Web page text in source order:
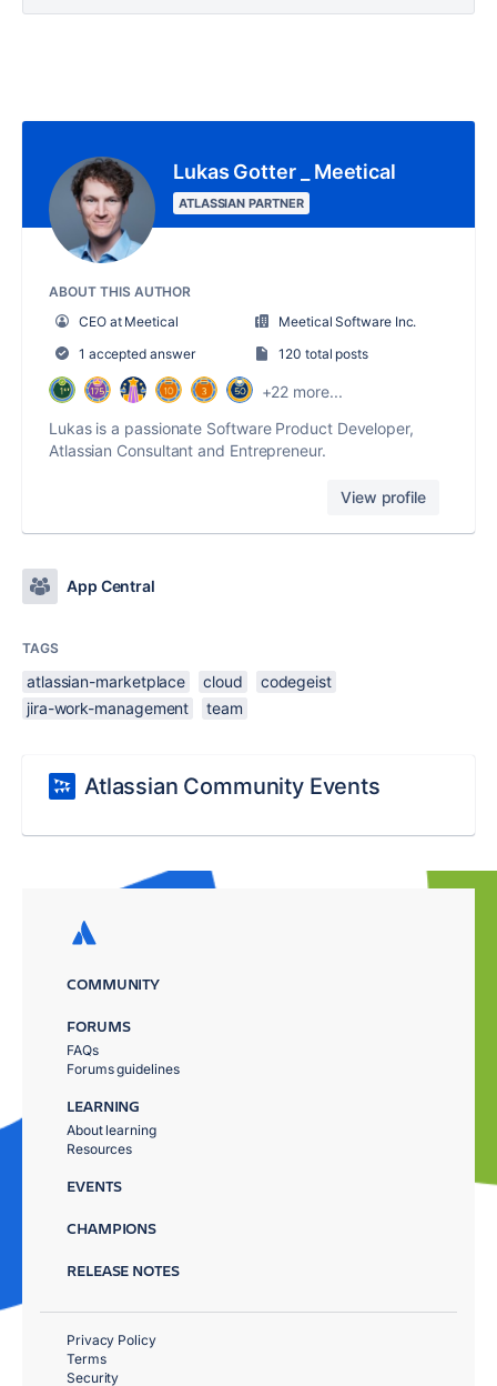
Lukas Gotter _ Meetical
ATLASSIAN PARTNER
ABOUT THIS AUTHOR
CEO at Meetical
Meetical Software Inc.
1 accepted answer
120 total posts
+22 more...
Lukas is a passionate Software Product Developer,
Atlassian Consultant and Entrepreneur.
View profile
App Central
TAGS
atlassian-marketplace cloud
codegeist
jira-work-management
team
Atlassian Community Events
COMMUNITY
FORUMS
FAQs
Forums guidelines
LEARNING
About learning
Resources
EVENTS
CHAMPIONS
RELEASE NOTES
Privacy Policy
Terms
Security